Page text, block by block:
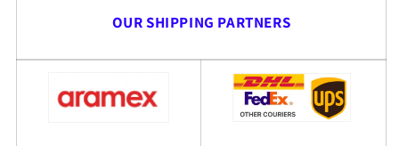
OUR SHIPPING PARTNERS